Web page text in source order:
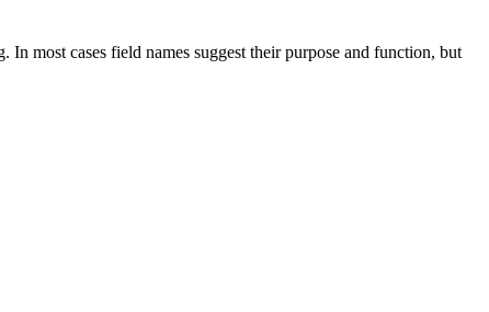
most cases field names suggest their purpose and function, but